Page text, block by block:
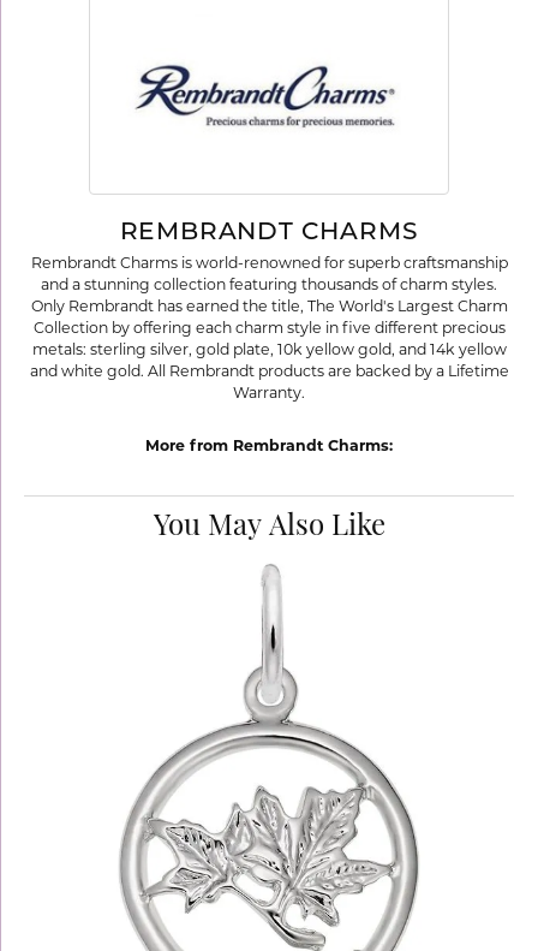
REMBRANDT CHARMS
Rembrandt Charms is world-renowned for superb craftsmanship
and a stunning collection featuring thousands of charm styles.
Only Rembrandt has earned the title, The World's Largest Charm
Collection by offering each charm style in five different precious
metals: sterling silver, gold plate, 10k yellow gold, and 14k yellow
and white gold. All Rembrandt products are backed by a Lifetime
Warranty.
More from Rembrandt Charms:
You May Also Like